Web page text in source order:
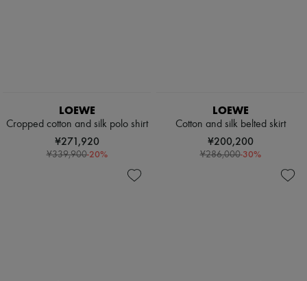
LOEWE
Cropped cotton and silk polo shirt
¥271,920
¥339,900-20%
LOEWE
Cotton and silk belted skirt
¥200,200
¥286,000-30%